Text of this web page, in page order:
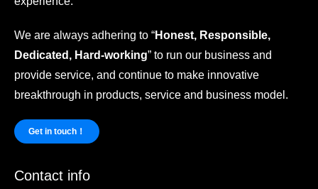
We are always adhering to “Honest, Responsible,
Dedicated, Hard-working” to run our business and
provide service, and continue to make innovative
breakthrough in products, service and business model.
Get in touch！
Contact info